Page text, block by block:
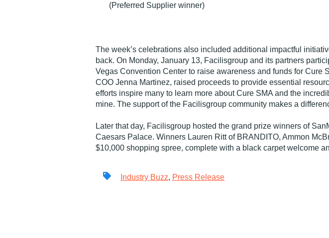
(Preferred Supplier winner)
The week’s celebrations also included additional impactful
back. On Monday, January 13, Facilisgroup and its partners
Vegas Convention Center to raise awareness and funds for Cure
COO Jenna Martinez, raised proceeds to provide essential
efforts inspire many to learn more about Cure SMA and the
mine. The support of the Facilisgroup community makes a
Later that day, Facilisgroup hosted the grand prize winners of
Caesars Palace. Winners Lauren Ritt of BRANDITO, Ammon
$10,000 shopping spree, complete with a black carpet welcome
Industry Buzz, Press Release